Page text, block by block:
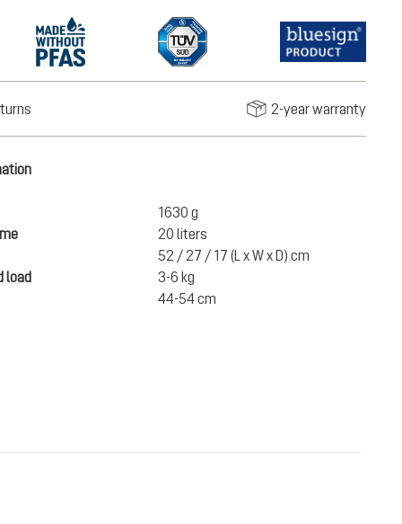
2-year warranty
1630 g
20 liters
52 / 27 / 17 (L x W x D) cm
load
3-6 kg
44-54 cm